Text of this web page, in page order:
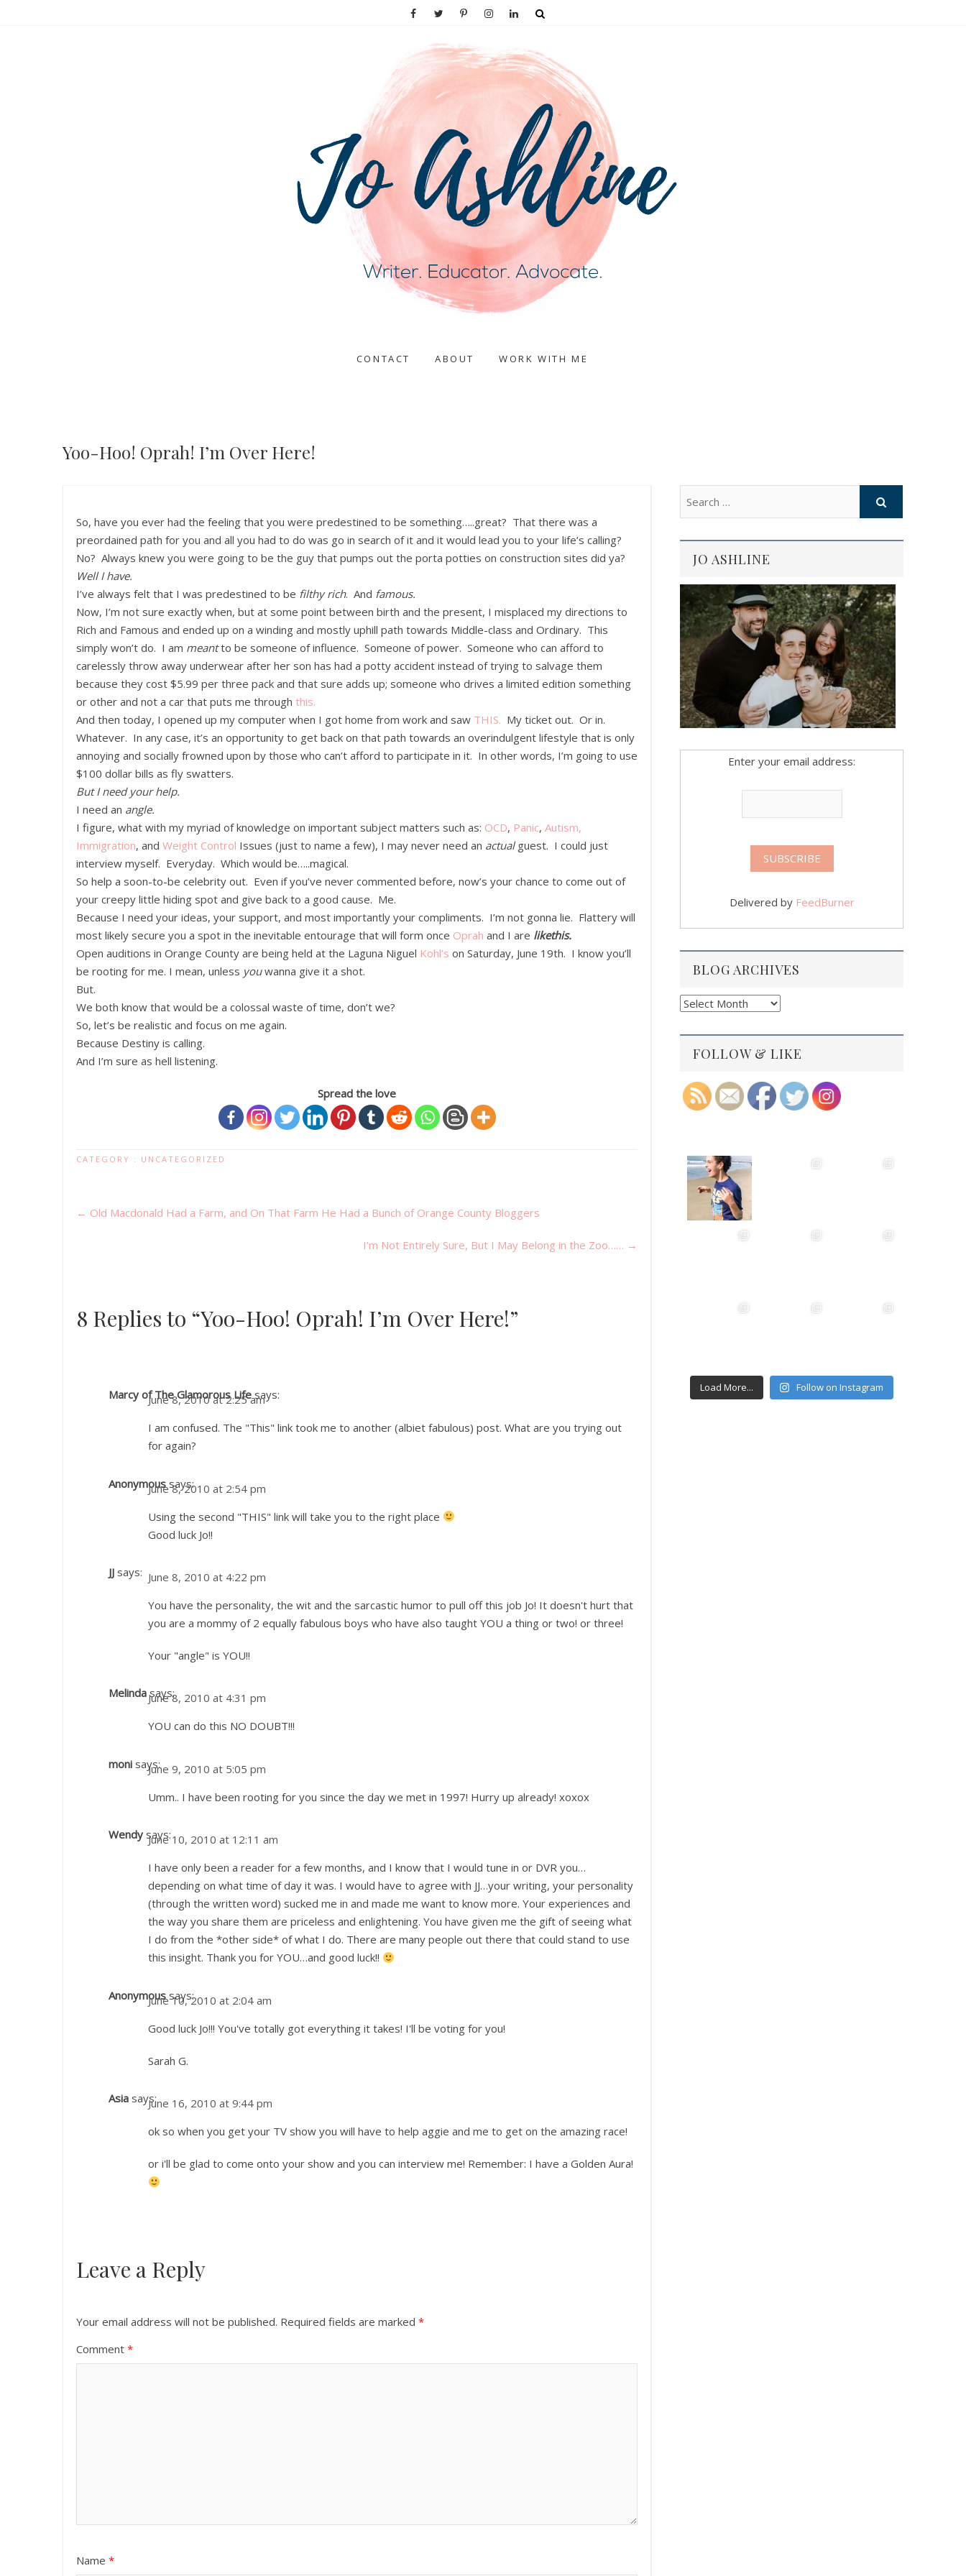
CONTACT ABOUT WORK WITH ME
Yoo-Hoo! Oprah! I’m Over Here!
So, have you ever had the feeling that you were predestined to be something…..great? That there was a
preordained path for you and all you had to do was go in search of it and it would lead you to your life’s calling?
No? Always knew you were going to be the guy that pumps out the porta potties on construction sites did ya?
Well I have.
I’ve always felt that I was predestined to be filthy rich. And famous.
Now, I’m not sure exactly when, but at some point between birth and the present, I misplaced my directions to
Rich and Famous and ended up on a winding and mostly uphill path towards Middle-class and Ordinary. This
simply won’t do. I am meantto be someone of influence. Someone of power. Someone who can afford to
carelessly throw away underwear after her son has had a potty accident instead of trying to salvage them
because they cost $5.99 per three pack and that sure adds up; someone who drives a limited edition something
or other and not a car that puts me through this.
And then today, I opened up my computer when I got home from work and saw THIS. My ticket out. Or in.
Whatever. In any case, it’s an opportunity to get back on that path towards an overindulgent lifestyle that is only
annoying and socially frowned upon by those who can’t afford to participate in it. In other words, I’m going to use
$100 dollar bills as fly swatters.
But I need your help.
I need an angle.
I figure, what with my myriad of knowledge on important subject matters such as: OCD, Panic, Autism,
Immigration, and Weight Control Issues (just to name a few), I may never need an actualguest. I could just
interview myself. Everyday. Which would be…..magical.
So help a soon-to-be celebrity out. Even if you’ve never commented before, now’s your chance to come out of
your creepy little hiding spot and give back to a good cause. Me.
Because I need your ideas, your support, and most importantly your compliments. I’m not gonna lie. Flattery will
most likely secure you a spot in the inevitable entourage that will form once Oprah and I are likethis.
Open auditions in Orange County are being held at the Laguna Niguel Kohl’s on Saturday, June 19th. I know you’ll
be rooting for me. I mean, unless youwanna give it a shot.
But.
We both know that would be a colossal waste of time, don’t we?
So, let’s be realistic and focus on me again.
Because Destiny is calling.
And I’m sure as hell listening.
Spread the love
CATEGORY : UNCATEGORIZED
← Old Macdonald Had a Farm, and On That Farm He Had a Bunch of Orange County Bloggers
I’m Not Entirely Sure, But I May Belong in the Zoo…… →
8 Replies to “Yoo-Hoo! Oprah! I’m Over Here!”
Marcy of The Glamorous Life says:
June 8, 2010 at 2:25 am
I am confused. The "This" link took me to another (albiet fabulous) post. What are you trying out
for again?
Anonymous says:
June 8, 2010 at 2:54 pm
Using the second "THIS" link will take you to the right place
Good luck Jo!!
JJ says: June 8, 2010 at 4:22 pm
You have the personality, the wit and the sarcastic humor to pull off this job Jo! It doesn't hurt that
you are a mommy of 2 equally fabulous boys who have also taught YOU a thing or two! or three!
Your "angle" is YOU!!
Melinda says:
June 8, 2010 at 4:31 pm
YOU can do this NO DOUBT!!!
moni says:June 9, 2010 at 5:05 pm
Umm.. I have been rooting for you since the day we met in 1997! Hurry up already! xoxox
Wendy says:
June 10, 2010 at 12:11 am
I have only been a reader for a few months, and I know that I would tune in or DVR you…
depending on what time of day it was. I would have to agree with JJ…your writing, your personality
(through the written word) sucked me in and made me want to know more. Your experiences and
the way you share them are priceless and enlightening. You have given me the gift of seeing what
I do from the *other side* of what I do. There are many people out there that could stand to use
this insight. Thank you for YOU…and good luck!!
Anonymous says:
June 10, 2010 at 2:04 am
Good luck Jo!!! You've totally got everything it takes! I'll be voting for you!
Sarah G.
Asia says:June 16, 2010 at 9:44 pm
ok so when you get your TV show you will have to help aggie and me to get on the amazing race!
or i'll be glad to come onto your show and you can interview me! Remember: I have a Golden Aura!
Leave a Reply
Your email address will not be published. Required fields are marked *
Comment *
Name *
JO ASHLINE
Enter your email address:
Delivered by FeedBurner
BLOG ARCHIVES
Blog
FOLLOW & LIKE
Load More... Follow on Instagram